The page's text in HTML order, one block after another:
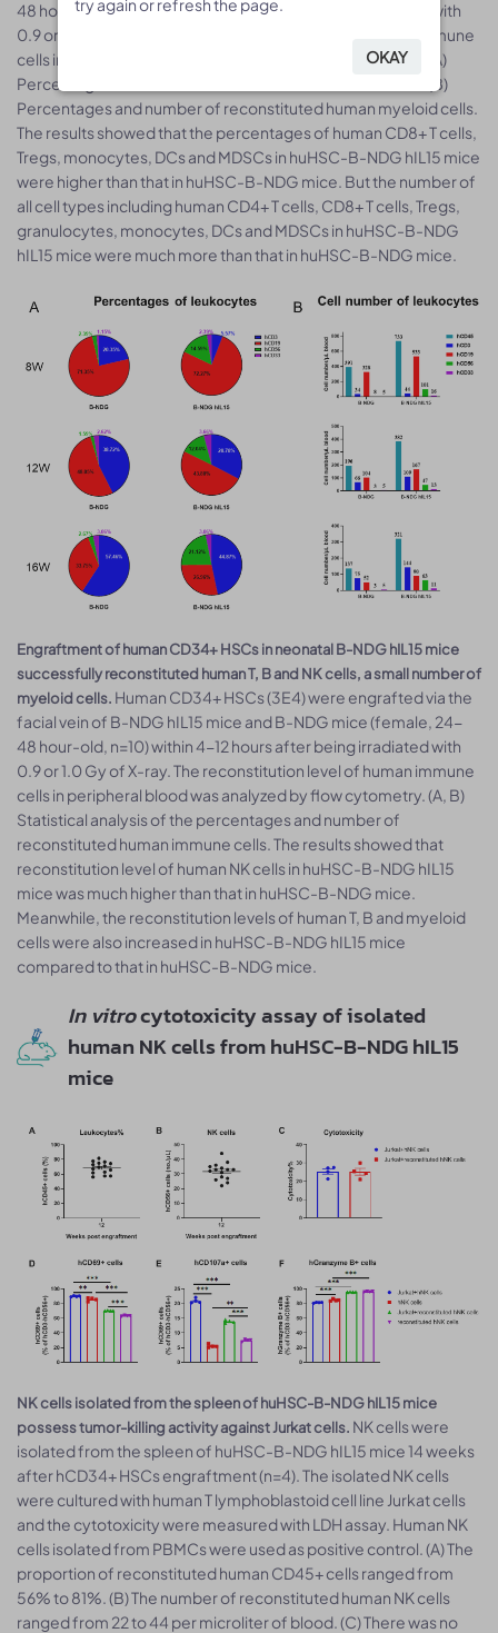
48 hour-old, n=10) within 4-12 hours after being irradiated with
0.9 or 1.0 Gy of X-ray. The reconstitution level of human immune
cells in peripheral blood was analyzed by flow cytometry. (A)
Percentages and number of reconstituted human T cells. (B)
Percentages and number of reconstituted human myeloid cells.
The results showed that the percentages of human CD8+ T cells,
Tregs, monocytes, DCs and MDSCs in huHSC-B-NDG hIL15 mice
were higher than that in huHSC-B-NDG mice. But the number of
all cell types including human CD4+ T cells, CD8+ T cells, Tregs,
granulocytes, monocytes, DCs and MDSCs in huHSC-B-NDG
hIL15 mice were much more than that in huHSC-B-NDG mice.
Engraftment of human CD34+ HSCs in neonatal B-NDG hIL15 mice
successfully reconstituted human T, B and NK cells, a small number of
myeloid cells. Human CD34+ HSCs (3E4) were engrafted via the
facial vein of B-NDG hIL15 mice and B-NDG mice (female, 24-
48 hour-old, n=10) within 4-12 hours after being irradiated with
0.9 or 1.0 Gy of X-ray. The reconstitution level of human immune
cells in peripheral blood was analyzed by flow cytometry. (A, B)
Statistical analysis of the percentages and number of
reconstituted human immune cells. The results showed that
reconstitution level of human NK cells in huHSC-B-NDG hIL15
mice was much higher than that in huHSC-B-NDG mice.
Meanwhile, the reconstitution levels of human T, B and myeloid
cells were also increased in huHSC-B-NDG hIL15 mice
compared to that in huHSC-B-NDG mice.
In vitrocytotoxicity assay of isolated
human NK cells from huHSC-B-NDG hIL15
mice
NK cells isolated from the spleen of huHSC-B-NDG hIL15 mice
possess tumor-killing activity against Jurkat cells. NK cells were
isolated from the spleen of huHSC-B-NDG hIL15 mice 14 weeks
after hCD34+ HSCs engraftment (n=4). The isolated NK cells
were cultured with human T lymphoblastoid cell line Jurkat cells
and the cytotoxicity were measured with LDH assay. Human NK
cells isolated from PBMCs were used as positive control. (A) The
proportion of reconstituted human CD45+ cells ranged from
56% to 81%. (B) The number of reconstituted human NK cells
ranged from 22 to 44 per microliter of blood. (C) There was no
OKAY
OKAY